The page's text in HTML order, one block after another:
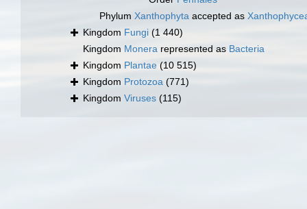
Phylum Xanthophyta accepted as
Kingdom Fungi (1 440)
Kingdom Monera represented as Bacteria
Kingdom Plantae (10 515)
Kingdom Protozoa (771)
Kingdom Viruses (115)